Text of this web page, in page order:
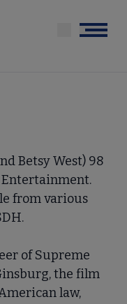
Menu
Betsy West) 98
from various
of Supreme
the film
law,